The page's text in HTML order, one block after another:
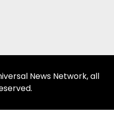
News Network, all